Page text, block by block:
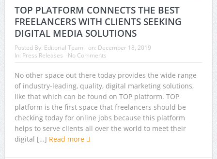
TOP PLATFORM CONNECTS THE BEST
FREELANCERS WITH CLIENTS SEEKING
DIGITAL MEDIA SOLUTIONS
Posted By: Editorial Team on: December 18, 2019
In: Press Releases No Comments
No other space out there today provides the wide range
of industry-leading, quality, digital marketing solutions,
like that which can be found on TOP platform. TOP
platform is the first space that freelancers should be
checking today for online jobs because this platform
helps to serve clients all over the world to meet their
digital […] Read more